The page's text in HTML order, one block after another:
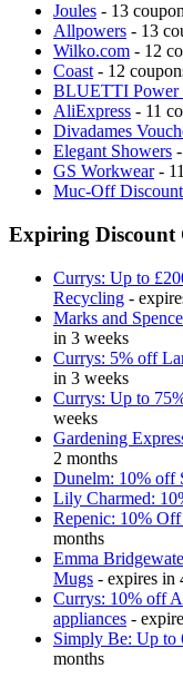
Joules - 13
Allpowers - 13
Wilko.com - 12
Coast - 12
BLUETTI Power
AliExpress - 11
Divadames
Elegant Showers
GS Workwear-
Muc-Off
Expiring Discount
Currys: Up to
Recycling -
Marks and
in 3 weeks
Currys: 5% off
in 3 weeks
Currys: Up to
weeks
Gardening
2 months
Dunelm: 10% off
Lily Charmed:
Repenic: 10%
months
Emma
Mugs - expires in
Currys: 10% off
appliances -
Simply Be: Up to
months